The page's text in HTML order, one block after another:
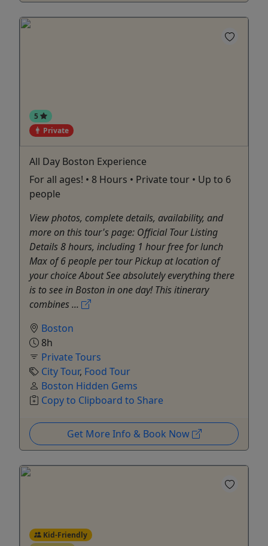
5
Private
All Day Boston Experience
For all ages! • 8 Hours • Private tour • Up to 6
people
View photos, complete details, availability, and
more on this tour's page: Official Tour Listing
Details 8 hours, including 1 hour free for lunch
Max of 6 people per tour Pickup at location of
your choice About See absolutely everything there
is to see in Boston in one day! This itinerary
combines ...
Boston
8h
Private Tours
City Tour, Food Tour
Boston Hidden Gems
Copy to Clipboard to Share
Get More Info & Book Now
Kid-Friendly